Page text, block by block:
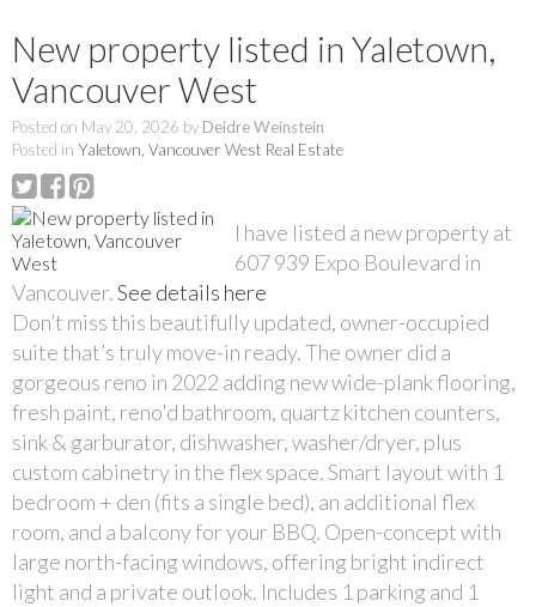
New property listed in Yaletown,
Vancouver West
Posted on May 20, 2026 by Deidre Weinstein
Posted in Yaletown, Vancouver West Real Estate
I have listed a new property at
607 939 Expo Boulevard in
Vancouver.See details here
Don’t miss this beautifully updated, owner-occupied
suite that’s truly move-in ready. The owner did a
gorgeous reno in 2022 adding new wide-plank flooring,
fresh paint, reno'd bathroom, quartz kitchen counters,
sink & garburator, dishwasher, washer/dryer, plus
custom cabinetry in the flex space. Smart layout with 1
bedroom + den (fits a single bed), an additional flex
room, and a balcony for your BBQ. Open-concept with
large north-facing windows, offering bright indirect
light and a private outlook. Includes 1 parking and 1